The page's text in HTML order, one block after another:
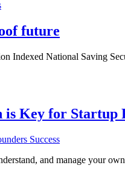
future
Indexed National Saving
Key for Startup
and manage your